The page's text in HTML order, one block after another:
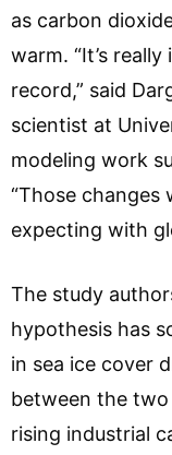
as carbon
warm. “It’s
record,” said
scientist at
modeling work
“Those changes
expecting with
The study
hypothesis has
in sea ice cover
between the
rising industrial